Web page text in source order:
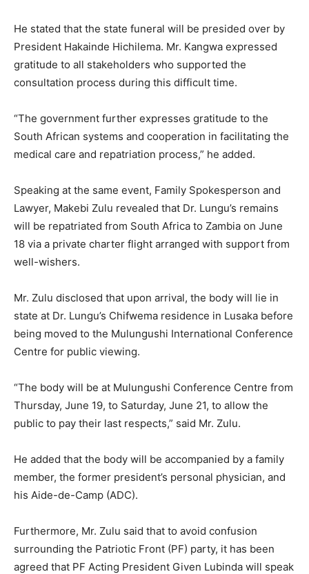
He stated that the state funeral will be presided over by
President Hakainde Hichilema. Mr. Kangwa expressed
gratitude to all stakeholders who supported the
consultation process during this difficult time.
“The government further expresses gratitude to the
South African systems and cooperation in facilitating the
medical care and repatriation process,” he added.
Speaking at the same event, Family Spokesperson and
Lawyer, Makebi Zulu revealed that Dr. Lungu’s remains
will be repatriated from South Africa to Zambia on June
18 via a private charter flight arranged with support from
well-wishers.
Mr. Zulu disclosed that upon arrival, the body will lie in
state at Dr. Lungu’s Chifwema residence in Lusaka before
being moved to the Mulungushi International Conference
Centre for public viewing.
“The body will be at Mulungushi Conference Centre from
Thursday, June 19, to Saturday, June 21, to allow the
public to pay their last respects,” said Mr. Zulu.
He added that the body will be accompanied by a family
member, the former president’s personal physician, and
his Aide-de-Camp (ADC).
Furthermore, Mr. Zulu said that to avoid confusion
surrounding the Patriotic Front (PF) party, it has been
agreed that PF Acting President Given Lubinda will speak